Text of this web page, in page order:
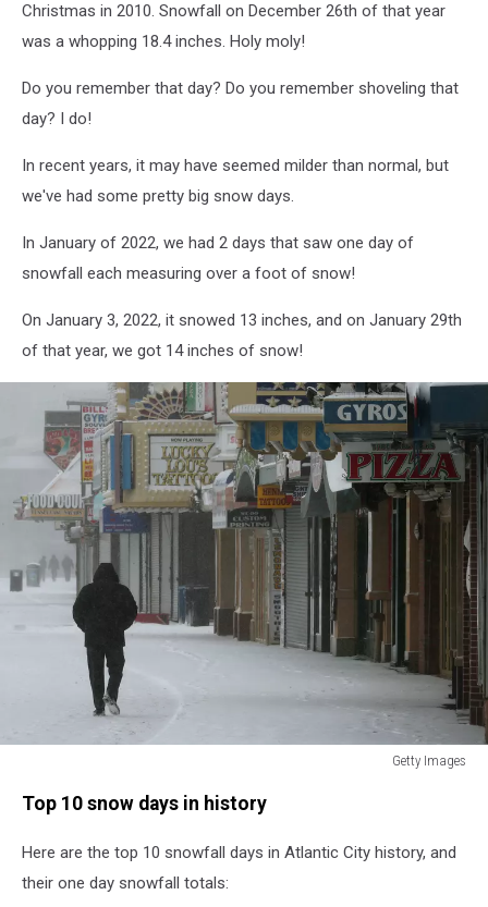
Large
Swath
Eastern
Seaboard
Christmas in 2010. Snowfall on December 26th of that year
was a whopping 18.4 inches. Holy moly!
Do you remember that day? Do you remember shoveling that
day? I do!
In recent years, it may have seemed milder than normal, but
we've had some pretty big snow days.
In January of 2022, we had 2 days that saw one day of
snowfall each measuring over a foot of snow!
On January 3, 2022, it snowed 13 inches, and on January 29th
of that year, we got 14 inches of snow!
Getty Images
Barrels
Northeastern
U.S.
Top 10 snow days in history
Here are the top 10 snowfall days in Atlantic City history, and
their one day snowfall totals: